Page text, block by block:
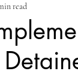
UNIT #3
July -
read